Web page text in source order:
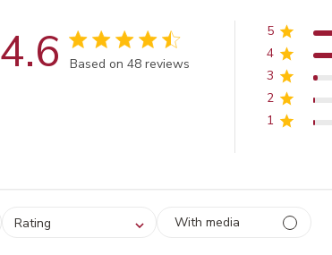
4.6 Score of 4.6 out of 5 stars
Based on 48 reviews
5
4
3
2
1
Select a rating for
filtering reviews, from 1
Rating With media